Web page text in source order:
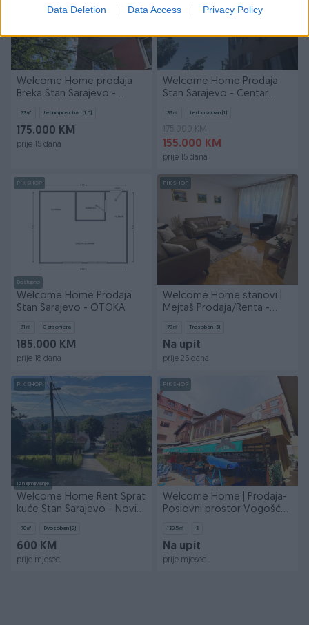
Data Deletion Data Access Privacy Policy
Welcome Home prodaja
Breka Stan Sarajevo -
33㎡ Jednoiposoban (1.5)
175.000 KM
prije 15 dana
Welcome Home Prodaja
Stan Sarajevo - Centar
33㎡ Jednosoban (1)
175.000 KM
155.000 KM
prije 15 dana
PIK SHOP
Dostupno
Welcome Home Prodaja
Stan Sarajevo - OTOKA
31 ㎡ Garsonjera
185.000 KM
prije 18 dana
PIK SHOP
Welcome Home stanovi |
Mejtaš Prodaja/Renta -
78㎡ Trosoban (3)
Na upit
prije 25 dana
PIK SHOP
Iznajmljivanje
Welcome Home Rent Sprat
kuće Stan Sarajevo - Novi
70㎡ Dvosoban (2)
600 KM
prije mjesec
PIK SHOP
Welcome Home | Prodaja-
Poslovni prostor Vogošća-
130.5㎡ 3
Na upit
prije mjesec